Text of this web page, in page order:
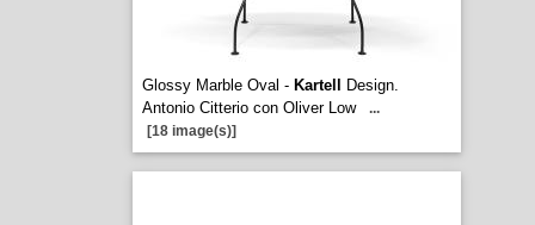
Glossy Marble Oval - Kartell
Design.
Antonio Citterio con Oliver Low
...
[18 image(s)]